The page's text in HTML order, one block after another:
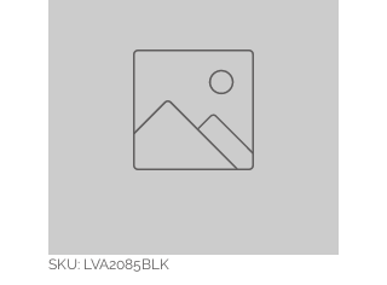
SKU: LVA2085BLK